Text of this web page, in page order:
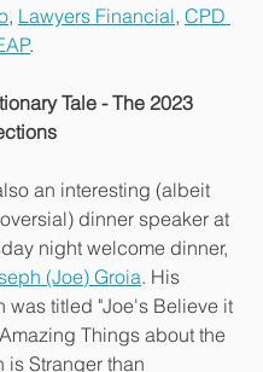
, Lawyers Financial, CPD
.
Tale - The 2023
an interesting (albeit
dinner speaker at
night welcome dinner,
(Joe) Groia. His
was titled "Joe's Believe it
Things about the
is Stranger than